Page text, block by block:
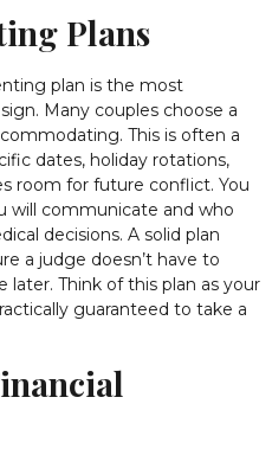
Plans
plan is the most
Many couples choose a
This is often a
dates, holiday rotations,
room for future conflict. You
will communicate and who
decisions. A solid plan
a judge doesn’t have to
Think of this plan as your
guaranteed to take a